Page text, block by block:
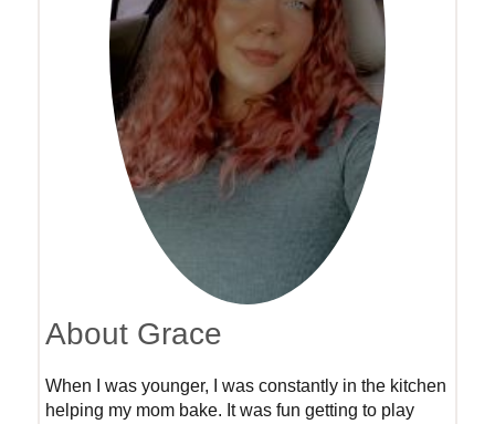
About Grace
When I was younger, I was constantly in the kitchen
helping my mom bake. It was fun getting to play